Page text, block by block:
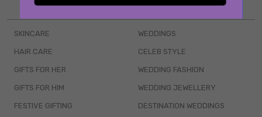
BOOKS & EVENTS
SKINCARE
HAIR CARE
GIFTS FOR HER
GIFTS FOR HIM
FESTIVE GIFTING
WEDDINGS
CELEB STYLE
WEDDING FASHION
WEDDING JEWELLERY
DESTINATION WEDDINGS